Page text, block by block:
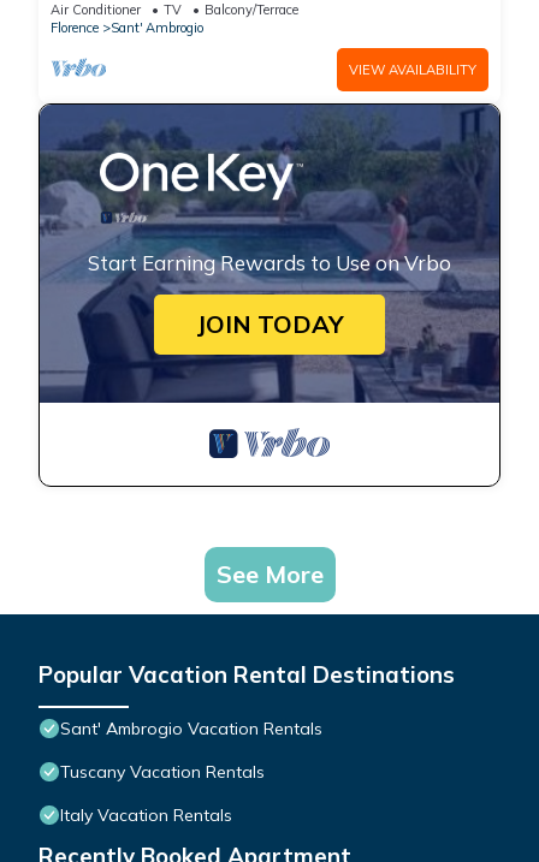
Air Conditioner TV
Balcony/Terrace
Florence
Sant' Ambrogio
VIEW AVAILABILITY
Start Earning Rewards to Use on Vrbo
JOIN TODAY
See More
Popular Vacation Rental Destinations
Sant' Ambrogio Vacation Rentals
Tuscany Vacation Rentals
Italy Vacation Rentals